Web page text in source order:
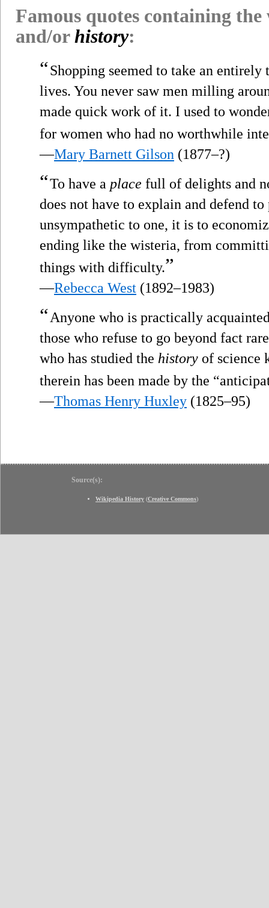
Famous quotes containing
and/orhistory:
“Shopping seemed to take an
lives. You never saw men milling
made quick work of it. I used to
for women who had no worthwhile
—Mary Barnett Gilson (1877–?)
“To have a place full of delights and
does not have to explain and defend
unsympathetic to one, it is to
ending like the wisteria, from
things with difficulty.”
—Rebecca West (1892–1983)
“Anyone who is practically
those who refuse to go beyond fact
who has studied the history of science
therein has been made by the
—Thomas Henry Huxley (1825–95)
Source(s):
Wikipedia History (Creative Commons)